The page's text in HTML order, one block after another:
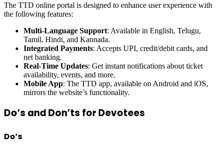
The TTD online portal is designed to enhance user experience with
the following features:
Multi-Language Support: Available in English, Telugu,
Tamil, Hindi, and Kannada.
Integrated Payments: Accepts UPI, credit/debit cards, and
net banking.
Real-Time Updates: Get instant notifications about ticket
availability, events, and more.
Mobile App: The TTD app, available on Android and iOS,
mirrors the website’s functionality.
Do’s and Don’ts for Devotees
Do’s